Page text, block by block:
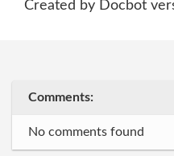
Created by Docbot
Comments:
No comments found